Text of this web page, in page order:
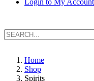
Login to My Account
Home
Shop
Spirits